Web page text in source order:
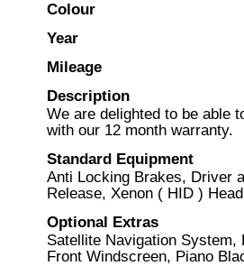
Colour
Year
Mileage
Description
We are delighted to be able
with our 12 month warranty.
Standard Equipment
Anti Locking Brakes, Driver
Release, Xenon ( HID )
Optional Extras
Satellite Navigation System,
Front Windscreen, Piano